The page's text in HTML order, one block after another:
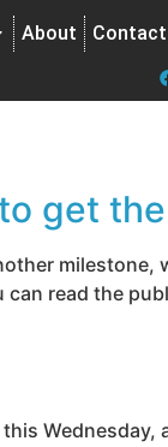
About Contact
get
milestone,
read the
Wednesday,